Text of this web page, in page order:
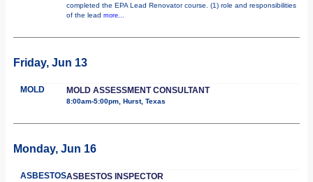
completed the EPA Lead Renovator course. (1) role and responsibilities
of the lead more...
Friday, Jun 13
MOLD MOLD ASSESSMENT CONSULTANT
8:00am-5:00pm, Hurst, Texas
Monday, Jun 16
ASBESTOSASBESTOS INSPECTOR